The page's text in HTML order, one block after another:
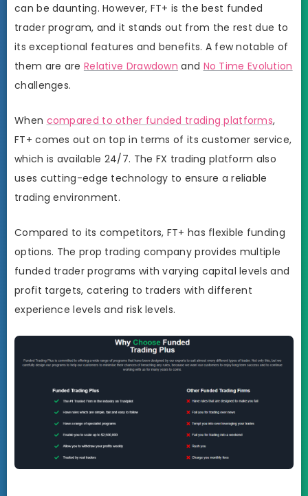
can be daunting. However, FT+ is the best funded
trader program, and it stands out from the rest due to
its exceptional features and benefits. A few notable of
them are are Relative Drawdown and No Time Evolution
challenges.
When compared to other funded trading platforms,
FT+ comes out on top in terms of its customer service,
which is available 24/7. The FX trading platform also
uses cutting-edge technology to ensure a reliable
trading environment.
Compared to its competitors, FT+ has flexible funding
options. The prop trading company provides multiple
funded trader programs with varying capital levels and
profit targets, catering to traders with different
experience levels and risk levels.